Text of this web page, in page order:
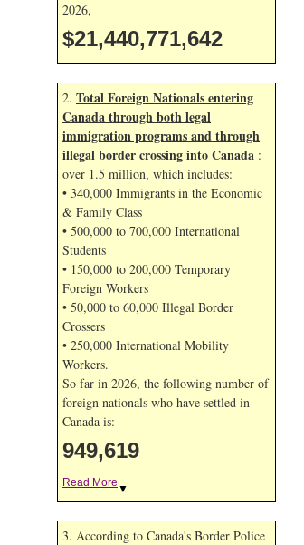
2026,
$21,440,772,776
2. Total Foreign Nationals entering
Canada through both legal
immigration programs and through
illegal border crossing into Canada :
over 1.5 million, which includes:
• 340,000 Immigrants in the Economic
& Family Class
• 500,000 to 700,000 International
Students
• 150,000 to 200,000 Temporary
Foreign Workers
• 50,000 to 60,000 Illegal Border
Crossers
• 250,000 International Mobility
Workers.
So far in 2026, the following number of
foreign nationals who have settled in
Canada is:
949,619
Read More ▼
3. According to Canada's Border Police